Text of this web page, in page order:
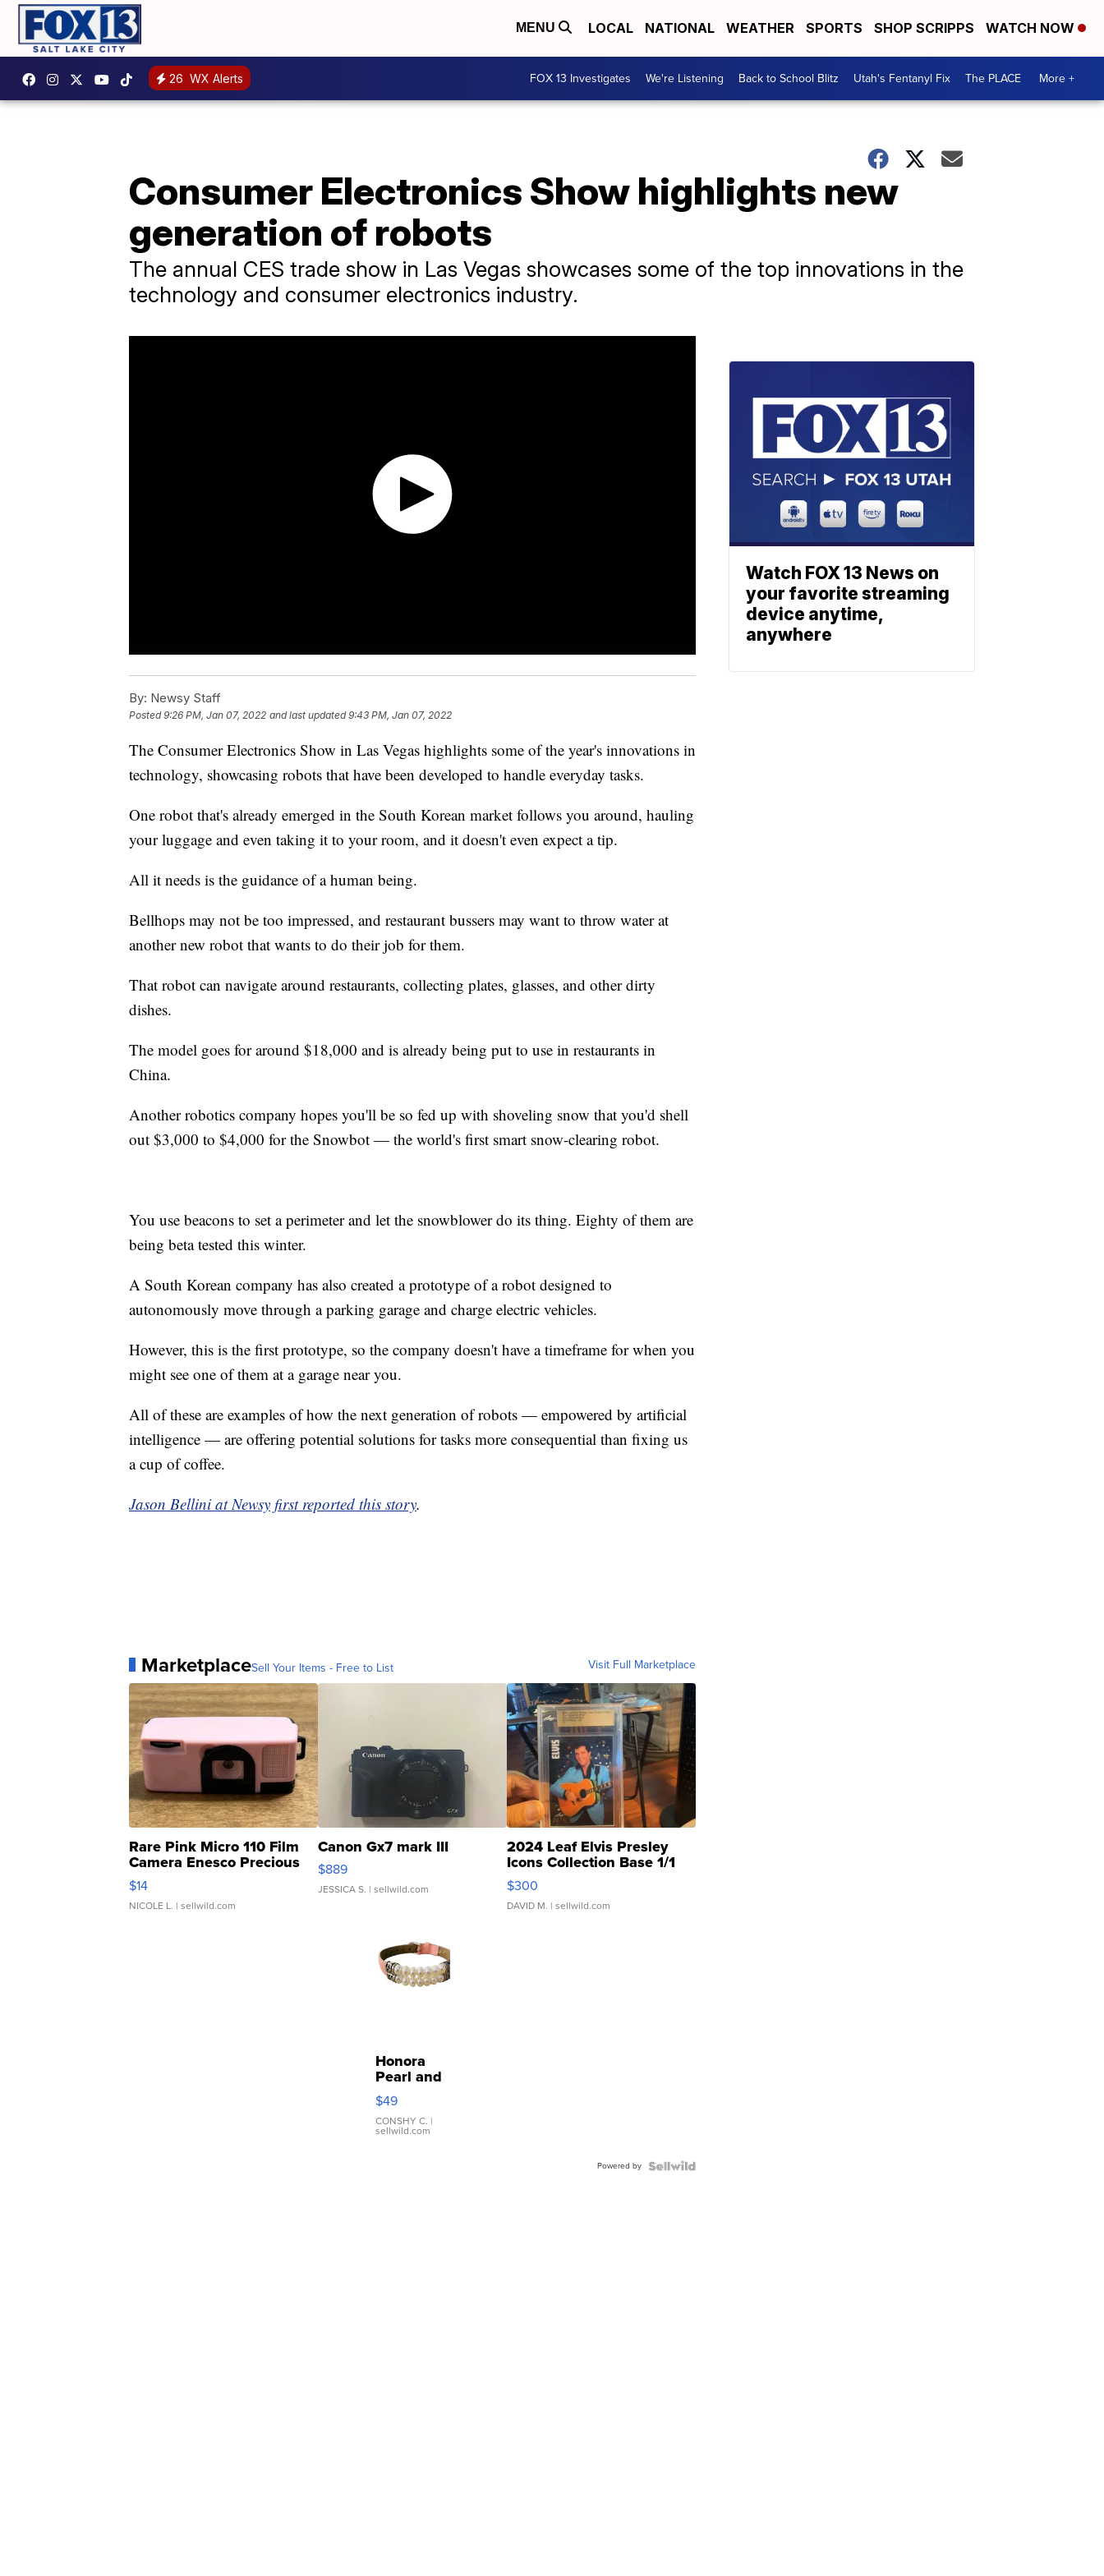
MENU LOCAL NATIONAL WEATHER SPORTS SHOP SCRIPPS WATCH NOW
26 WX Alerts FOX 13 Investigates We're Listening Back to School Blitz Utah's Fentanyl Fix The PLACE More +
Consumer Electronics Show highlights new
generation of robots
The annual CES trade show in Las Vegas showcases some of the top innovations in the
technology and consumer electronics industry.
By: Newsy Staff
Posted9:26 PM, Jan 07, 2022 and last updated 9:43 PM, Jan 07, 2022
The Consumer Electronics Show in Las Vegas highlights some of the year's innovations in
technology, showcasing robots that have been developed to handle everyday tasks.
One robot that's already emerged in the South Korean market follows you around, hauling
your luggage and even taking it to your room, and it doesn't even expect a tip.
All it needs is the guidance of a human being.
Bellhops may not be too impressed, and restaurant bussers may want to throw water at
another new robot that wants to do their job for them.
That robot can navigate around restaurants, collecting plates, glasses, and other dirty
dishes.
The model goes for around $18,000 and is already being put to use in restaurants in
China.
Another robotics company hopes you'll be so fed up with shoveling snow that you'd shell
out $3,000 to $4,000 for the Snowbot — the world's first smart snow-clearing robot.
You use beacons to set a perimeter and let the snowblower do its thing. Eighty of them are
being beta tested this winter.
A South Korean company has also created a prototype of a robot designed to
autonomously move through a parking garage and charge electric vehicles.
However, this is the first prototype, so the company doesn't have a timeframe for when you
might see one of them at a garage near you.
All of these are examples of how the next generation of robots — empowered by artificial
intelligence — are offering potential solutions for tasks more consequential than fixing us
a cup of coffee.
Jason Bellini at Newsy first reported this story.
MarketplaceSell Your Items - Free to List Visit Full Marketplace
Rare Pink Micro 110 Film
Camera Enesco Precious
Moments TD4
$14
NICOLE L. | sellwild.com
Canon Gx7 mark III
$889
JESSICA S. | sellwild.com
2024 Leaf Elvis Presley
Icons Collection Base 1/1
SSP Clear ...
$300
DAVID M. | sellwild.com
Honora
Pearl and
Pink
Leather
Bracelet
Adjustable
$49
CONSHY C. |
sellwild.com
Powered by
Watch FOX 13 News on
your favorite streaming
device anytime,
anywhere